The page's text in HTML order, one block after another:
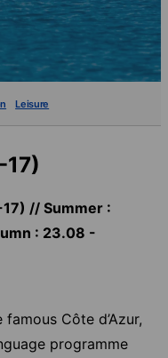
Leisure
// Summer :
: 23.08 -
Côte d’Azur,
programme